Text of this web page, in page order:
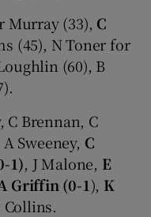
Murray (33), C
(45), N Toner for
(60), B
C Brennan, C
Sweeney, C
1), J Malone, E
Griffin (0-1), K
Collins.